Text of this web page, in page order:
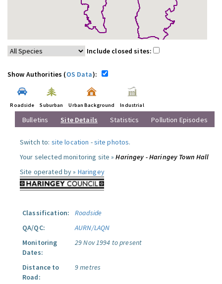
Include closed sites:
Show Authorities (OS Data):
Roadside Suburban Urban Background Industrial
Bulletins Site Details Statistics Pollution Episodes
Switch to: site location -site photos.
Your selected monitoring site »Haringey - Haringey Town Hall
Site operated by » Haringey
Classification:
Roadside
QA/QC:
AURN/LAQN
Monitoring
Dates:
29 Nov 1994 to present
Distance to
Road:
9 metres